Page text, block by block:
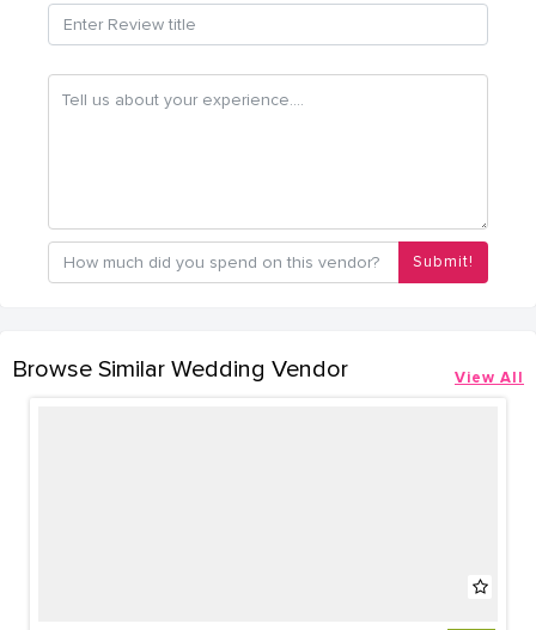
Submit!
Browse Similar Wedding Vendor View All